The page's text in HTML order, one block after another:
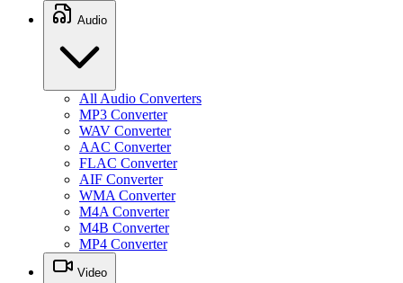
Audio
All Audio Converters
MP3 Converter
WAV Converter
AAC Converter
FLAC Converter
AIF Converter
WMA Converter
M4A Converter
M4B Converter
MP4 Converter
Video